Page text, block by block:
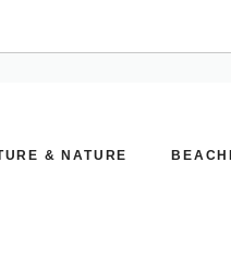
& NATURE